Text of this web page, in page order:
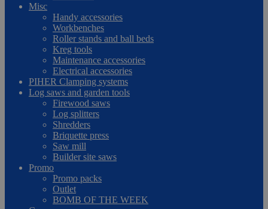
Misc
Handy accessories
Workbenches
Roller stands and ball beds
Kreg tools
Maintenance accessories
Electrical accessories
PIHER Clamping systems
Log saws and garden tools
Firewood saws
Log splitters
Shredders
Briquette press
Saw mill
Builder site saws
Promo
Promo packs
Outlet
BOMB OF THE WEEK